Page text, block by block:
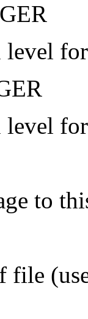
level
level
to
file